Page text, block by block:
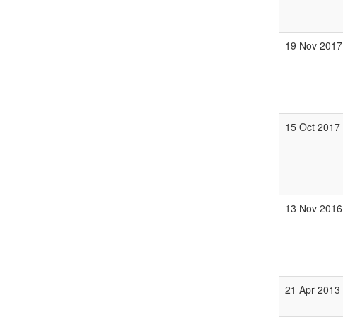
19 Nov 2017
15 Oct 2017
13 Nov 2016
21 Apr 2013